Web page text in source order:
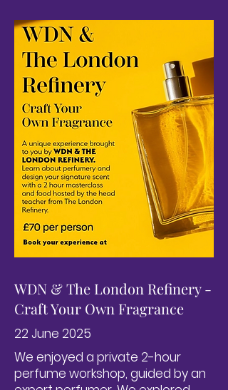
WDN & The London Refinery -
Craft Your Own Fragrance
22 June 2025
We enjoyed a private 2-hour
perfume workshop, guided by an